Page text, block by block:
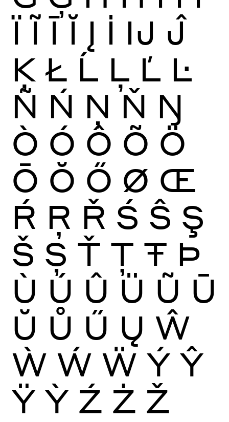
Ï Ĩ Ī Ĭ Į İ Ĳ Ĵ
Ķ Ł Ĺ Ļ Ľ Ŀ
Ñ Ń Ņ Ň Ŋ
Ò Ó Ô Õ Ö
Ō Ŏ Ő Ø Œ
Ŕ Ŗ Ř Ś Ŝ Ş
Š Ș Ť Ţ Ŧ Þ
Ù Ú Û Ü Ũ Ū
Ŭ Ů Ű Ų Ŵ
Ẁ Ẃ Ẅ Ý Ŷ
Ÿ Ỳ Ź Ż Ž